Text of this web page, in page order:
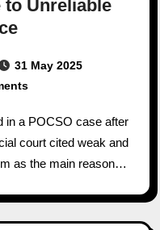
to Unreliable
31 May 2025
court cited weak and
as the main reason…